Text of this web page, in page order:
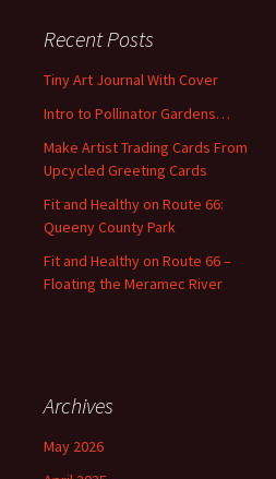
h
f
r
:
Recent Posts
Tiny Art Journal With Cover
Intro to Pollinator Gardens…
Make Artist Trading Cards From
Upcycled Greeting Cards
Fit and Healthy on Route 66:
Queeny County Park
Fit and Healthy on Route 66 –
Floating the Meramec River
Archives
May 2026